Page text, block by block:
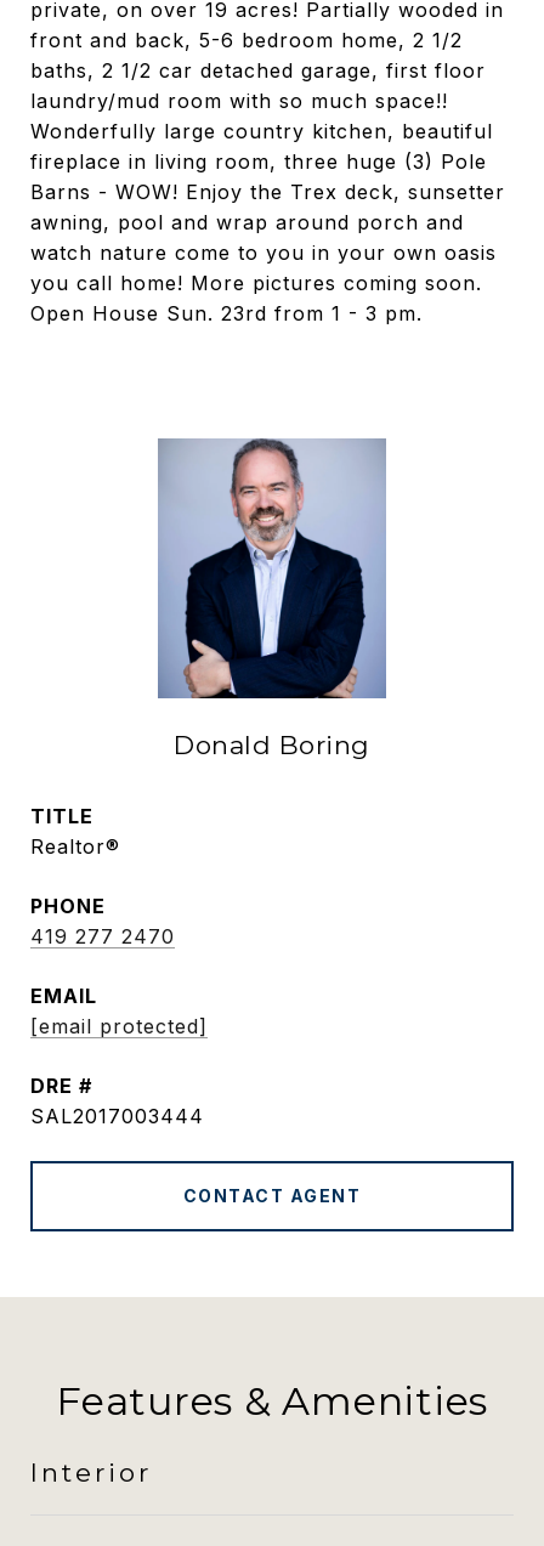
private, on over 19 acres! Partially wooded in
front and back, 5-6 bedroom home, 2 1/2
baths, 2 1/2 car detached garage, first floor
laundry/mud room with so much space!!
Wonderfully large country kitchen, beautiful
fireplace in living room, three huge (3) Pole
Barns - WOW! Enjoy the Trex deck, sunsetter
awning, pool and wrap around porch and
watch nature come to you in your own oasis
you call home! More pictures coming soon.
Open House Sun. 23rd from 1 - 3 pm.
Donald Boring
TITLE
Realtor®
PHONE
419 277 2470
EMAIL
[email protected]
DRE #
SAL2017003444
CONTACT AGENT
Features & Amenities
Interior